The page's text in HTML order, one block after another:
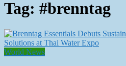
Tag: #brenntag
World News